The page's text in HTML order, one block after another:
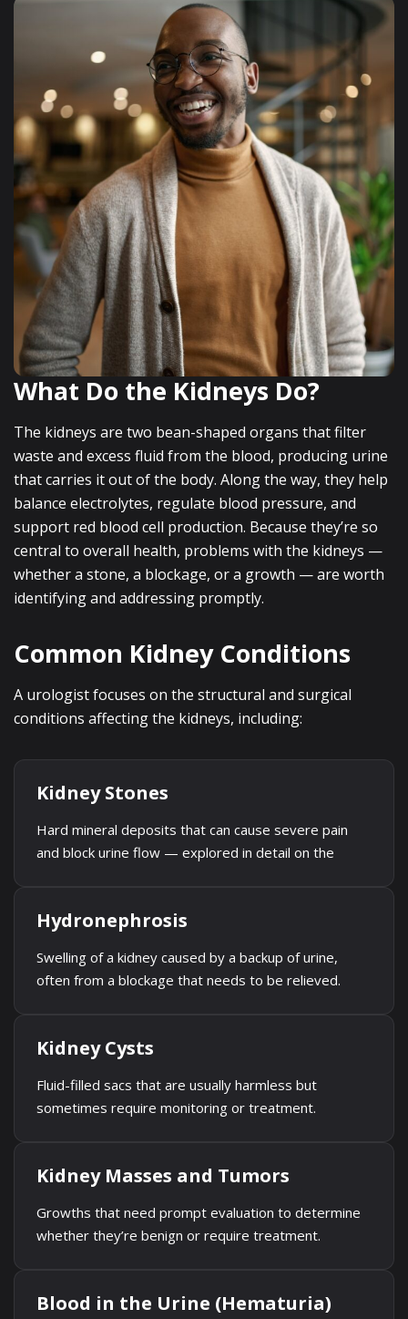
What Do the Kidneys Do?
The kidneys are two bean-shaped organs that filter
waste and excess fluid from the blood, producing urine
that carries it out of the body. Along the way, they help
balance electrolytes, regulate blood pressure, and
support red blood cell production. Because they’re so
central to overall health, problems with the kidneys —
whether a stone, a blockage, or a growth — are worth
identifying and addressing promptly.
Common Kidney Conditions
A urologist focuses on the structural and surgical
conditions affecting the kidneys, including:
Kidney Stones
Hard mineral deposits that can cause severe pain
and block urine flow — explored in detail on the
Hydronephrosis
Swelling of a kidney caused by a backup of urine,
often from a blockage that needs to be relieved.
Kidney Cysts
Fluid-filled sacs that are usually harmless but
sometimes require monitoring or treatment.
Kidney Masses and Tumors
Growths that need prompt evaluation to determine
whether they’re benign or require treatment.
Blood in the Urine (Hematuria)